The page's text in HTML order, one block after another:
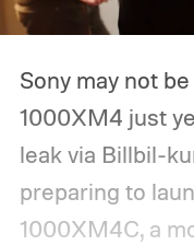
Sony may not
1000XM4 just
leak via Billbil-
preparing to
1000XM4C, a